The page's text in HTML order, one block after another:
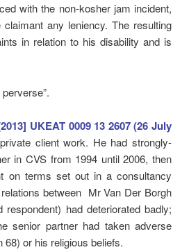
with the non-kosher jam incident,
any leniency. The resulting
in relation to his disability and is
UKEAT 0009 13 2607 (26 July
client work. He had strongly-
in CVS from 1994 until 2006, then
on terms set out in a consultancy
between Mr Van Der Borgh
had deteriorated badly;
senior partner had taken adverse
or his religious beliefs.